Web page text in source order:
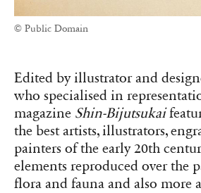
© Public Domain
Edited by illustrator and
who specialised in
magazine Shin-Bijutsukai
the best artists, illustrators,
painters of the early 20th
elements reproduced over the
flora and fauna and also more